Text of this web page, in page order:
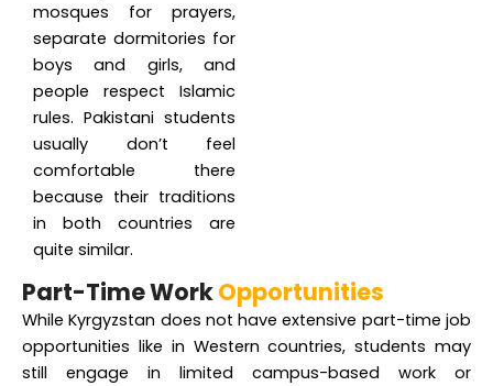
mosques for prayers,
separate dormitories for
boys and girls, and
people respect Islamic
rules. Pakistani students
usually don’t feel
comfortable there
because their traditions
in both countries are
quite similar.
Part-Time WorkOpportunities
While Kyrgyzstan does not have extensive part-time job
opportunities like in Western countries, students may
still engage in limited campus-based work or